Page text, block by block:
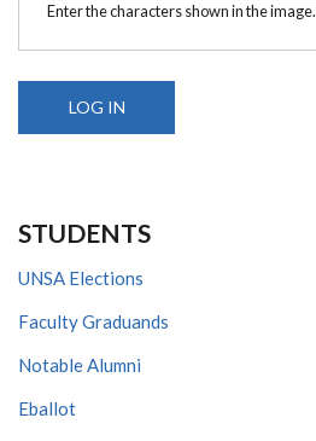
Enter the characters shown in the image.
STUDENTS
UNSA Elections
Faculty Graduands
Notable Alumni
Eballot